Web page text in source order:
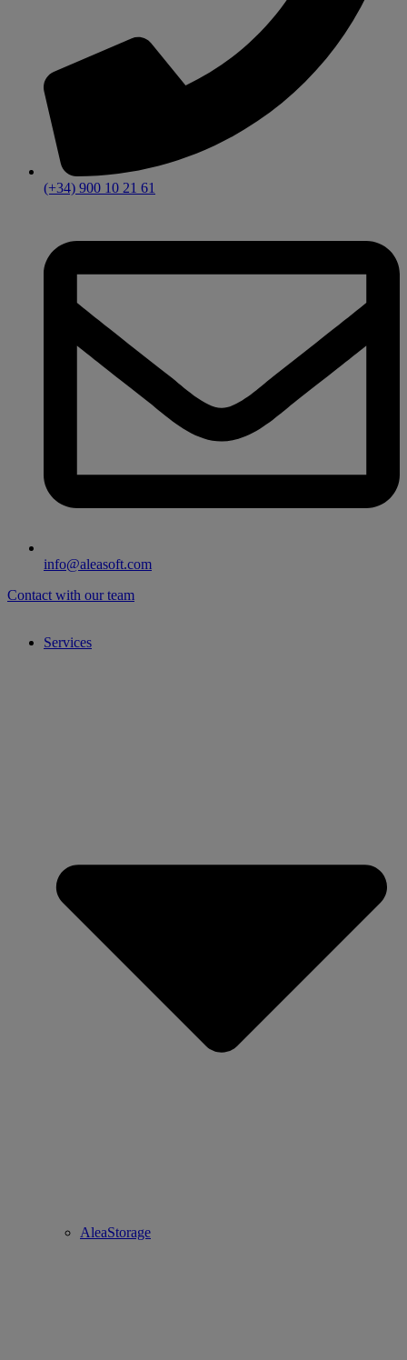
(+34) 900 10 21 61
info@aleasoft.com
Contact with our team
Services
AleaStorage